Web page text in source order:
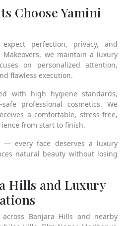
Choose Yamini
perfection, privacy, and
Makeovers, we maintain a luxury
on personalized attention,
flawless execution.
with high hygiene standards,
professional cosmetics. We
a comfortable, stress-free,
from start to finish.
— every face deserves a luxury
natural beauty without losing
Hills and Luxury
Banjara Hills and nearby